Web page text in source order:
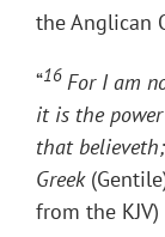
the Anglican
“16 For I am
it is the
that
Greek
from the KJV)